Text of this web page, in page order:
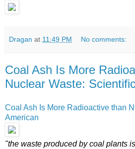
Dragan at 11:49 PM No comments:
Coal Ash Is More
Nuclear Waste:
Coal Ash Is More Radioactive than
American
"the waste produced by coal plants